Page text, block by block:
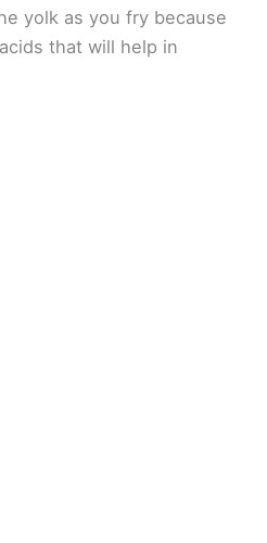
yolk as you fry because
that will help in